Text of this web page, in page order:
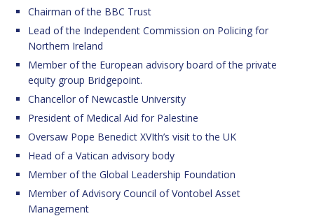
Chairman of the BBC Trust
Lead of the Independent Commission on Policing for
Northern Ireland
Member of the European advisory board of the private
equity group Bridgepoint.
Chancellor of Newcastle University
President of Medical Aid for Palestine
Oversaw Pope Benedict XVIth’s visit to the UK
Head of a Vatican advisory body
Member of the Global Leadership Foundation
Member of Advisory Council of Vontobel Asset
Management